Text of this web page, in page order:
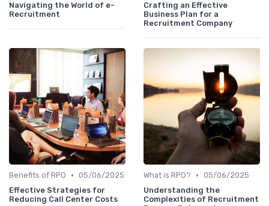
Navigating the World of e-
Recruitment
Crafting an Effective
Business Plan for a
Recruitment Company
Benefits of RPO • 05/06/2025
Effective Strategies for
Reducing Call Center Costs
What is RPO? • 05/06/2025
Understanding the
Complexities of Recruitment